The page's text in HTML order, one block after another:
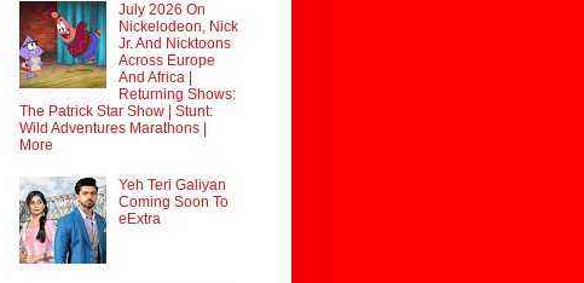
July 2026 On
Nickelodeon, Nick
Jr. And Nicktoons
Across Europe
And Africa |
Returning Shows:
The Patrick Star Show | Stunt:
Wild Adventures Marathons |
More
Yeh Teri Galiyan
Coming Soon To
eExtra